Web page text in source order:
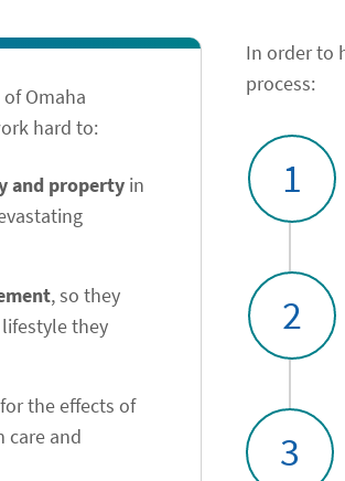
Omaha
hard to:
and property in
, so they
they
the effects of
care and
In order to
process:
1
2
3